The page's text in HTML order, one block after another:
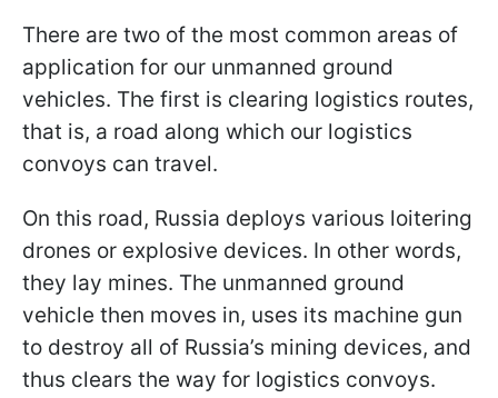
There are two of the most common areas of
application for our unmanned ground
vehicles. The first is clearing logistics routes,
that is, a road along which our logistics
convoys can travel.
On this road, Russia deploys various loitering
drones or explosive devices. In other words,
they lay mines. The unmanned ground
vehicle then moves in, uses its machine gun
to destroy all of Russia’s mining devices, and
thus clears the way for logistics convoys.